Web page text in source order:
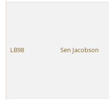
LB98 Sen Jacobson